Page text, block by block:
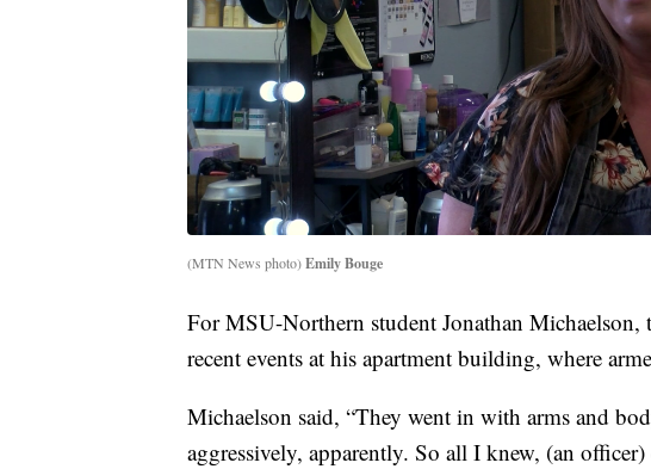
(MTN News photo)Emily Bouge
For MSU-Northern student Jonathan Michaelson,
recent events at his apartment building, where
Michaelson said, “They went in with arms and
aggressively, apparently. So all I knew, (an